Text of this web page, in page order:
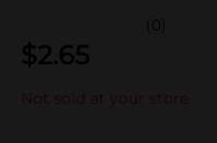
(0)
$2.65
Not sold at your store